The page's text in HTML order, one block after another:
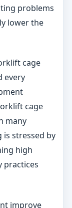
problems
lower the
cage
every
cage
many
stressed by
high
practices
improve